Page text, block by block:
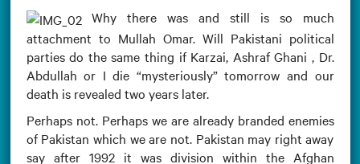
Why there was and still is so much
attachment to Mullah Omar. Will Pakistani political
parties do the same thing if Karzai, Ashraf Ghani , Dr.
Abdullah or I die “mysteriously” tomorrow and our
death is revealed two years later.
Perhaps not. Perhaps we are already branded enemies
of Pakistan which we are not. Pakistan may right away
say after 1992 it was division within the Afghan